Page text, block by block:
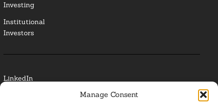
Manage Consent
Investing
Institutional
Investors
LinkedIn